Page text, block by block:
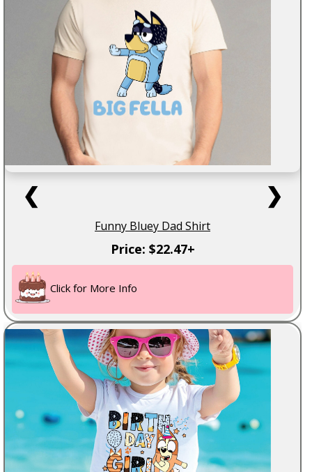
❮ ❯
Funny Bluey Dad Shirt
Price: $22.47+
Click for More Info